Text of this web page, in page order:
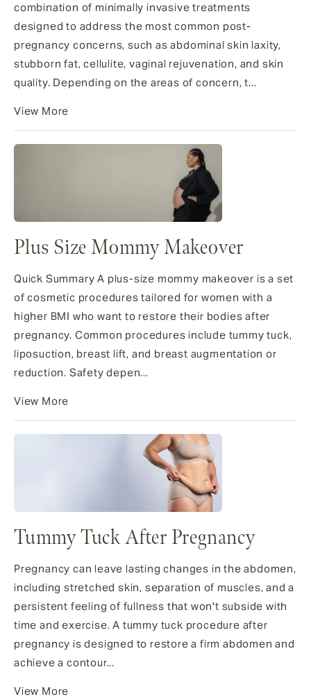
combination of minimally invasive treatments
designed to address the most common post-
pregnancy concerns, such as abdominal skin laxity,
stubborn fat, cellulite, vaginal rejuvenation, and skin
quality. Depending on the areas of concern, t...
View More
Plus Size Mommy Makeover
Quick Summary A plus-size mommy makeover is a set
of cosmetic procedures tailored for women with a
higher BMI who want to restore their bodies after
pregnancy. Common procedures include tummy tuck,
liposuction, breast lift, and breast augmentation or
reduction. Safety depen...
View More
Tummy Tuck After Pregnancy
Pregnancy can leave lasting changes in the abdomen,
including stretched skin, separation of muscles, and a
persistent feeling of fullness that won't subside with
time and exercise. A tummy tuck procedure after
pregnancy is designed to restore a firm abdomen and
achieve a contour...
View More